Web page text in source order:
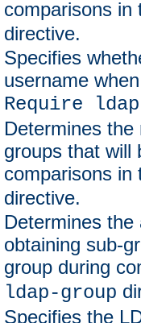
comparisons
directive.
Specifies
username
Require
Determines
groups that will
comparisons
directive.
Determines
obtaining sub-
group during
ldap-group
Specifies the